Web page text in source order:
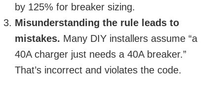
by 125% for breaker sizing.
Misunderstanding the rule leads to
mistakes. Many DIY installers assume “a
40A charger just needs a 40A breaker.”
That’s incorrect and violates the code.